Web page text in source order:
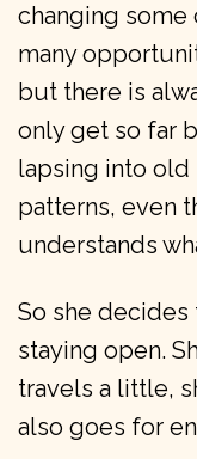
changing
many
but there is
only get so far
lapsing into
patterns, even
understands
So she
staying open.
travels a little,
also goes for